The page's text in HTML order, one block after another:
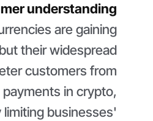
understanding
are gaining
their widespread
customers from
payments in crypto,
limiting businesses'